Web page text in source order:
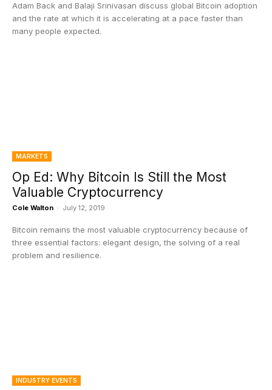
Adam Back and Balaji Srinivasan discuss global Bitcoin adoption
and the rate at which it is accelerating at a pace faster than
many people expected.
MARKETS
Op Ed: Why Bitcoin Is Still the Most
Valuable Cryptocurrency
Cole Walton - July 12, 2019
Bitcoin remains the most valuable cryptocurrency because of
three essential factors: elegant design, the solving of a real
problem and resilience.
INDUSTRY EVENTS